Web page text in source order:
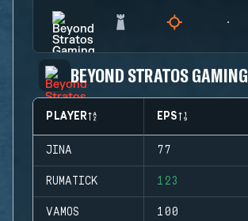
BEYOND STRATOS GAMING
PLAYER EPS
JINA 77
RUMATICK 123
VAMOS 100